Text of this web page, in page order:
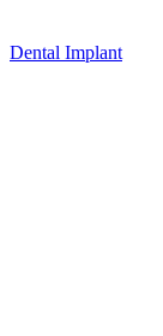
Dental Implant